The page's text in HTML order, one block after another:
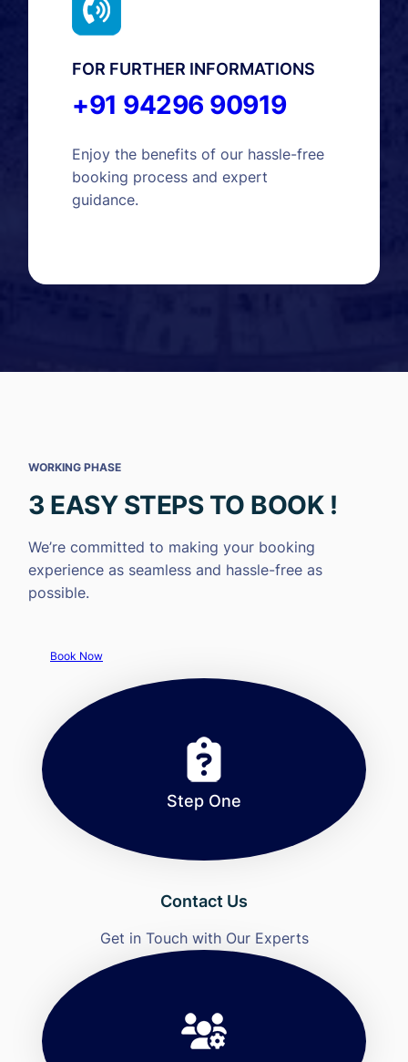
FOR FURTHER INFORMATIONS
+91 94296 90919
Enjoy the benefits of our hassle-free
booking process and expert
guidance.
WORKING PHASE
3 EASY STEPS TO BOOK !
We’re committed to making your booking
experience as seamless and hassle-free as
possible.
Book Now
Step One
Contact Us
Get in Touch with Our Experts